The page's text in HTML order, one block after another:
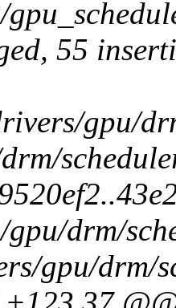
55
gpu/
drm/
gpu/drm/